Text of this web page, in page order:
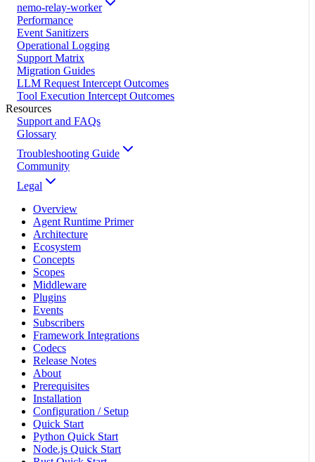
nemo-relay-worker
Performance
Event Sanitizers
Operational Logging
Support Matrix
Migration Guides
LLM Request Intercept Outcomes
Tool Execution Intercept Outcomes
Resources
Support and FAQs
Glossary
Troubleshooting Guide
Community
Legal
Overview
Agent Runtime Primer
Architecture
Ecosystem
Concepts
Scopes
Middleware
Plugins
Events
Subscribers
Framework Integrations
Codecs
Release Notes
About
Prerequisites
Installation
Configuration / Setup
Quick Start
Python Quick Start
Node.js Quick Start